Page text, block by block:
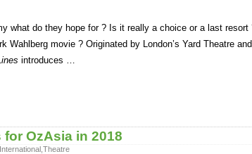
what do they hope for ? Is it really a choice or a last
Wahlberg movie ? Originated by London’s Yard Theatre
introduces …
OzAsia in 2018
International Theatre